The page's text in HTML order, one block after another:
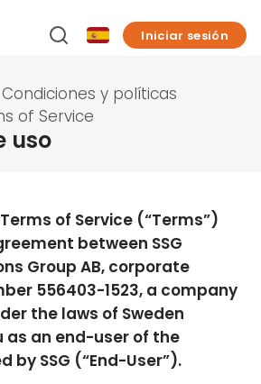
Iniciar sesión
Condiciones y políticas
of Service
uso
of Service (“Terms”)
between SSG
Group AB, corporate
556403-1523, a company
the laws of Sweden
as an end-user of the
by SSG (“End-User”).